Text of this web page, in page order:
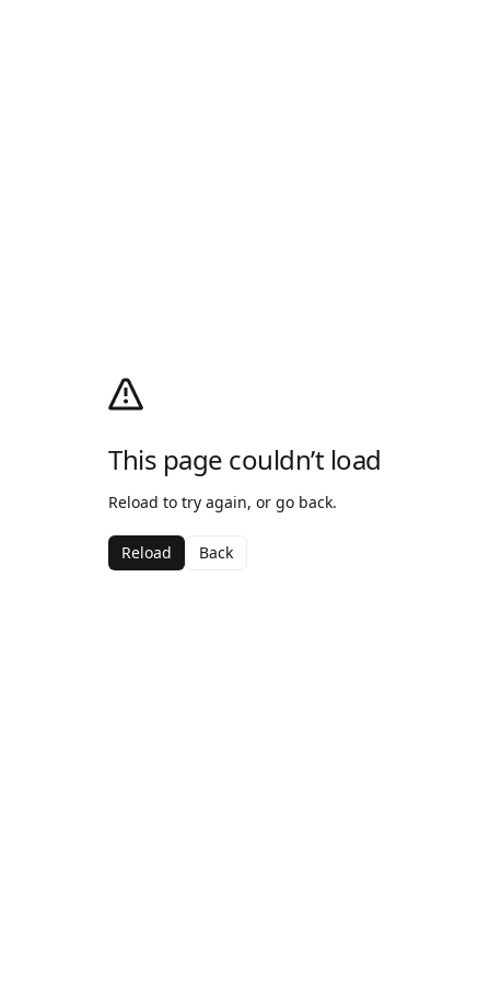
This page couldn’t load
Reload to try again, or go back.
Reload Back